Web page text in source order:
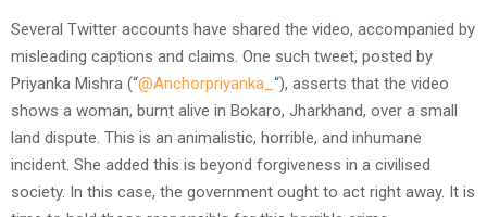
Several Twitter accounts have shared the video, accompanied by
misleading captions and claims. One such tweet, posted by
Priyanka Mishra (“@Anchorpriyanka_ “), asserts that the video
shows a woman, burnt alive in Bokaro, Jharkhand, over a small
land dispute. This is an animalistic, horrible, and inhumane
incident. She added this is beyond forgiveness in a civilised
society. In this case, the government ought to act right away. It is